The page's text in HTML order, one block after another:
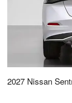
2027 Nissan